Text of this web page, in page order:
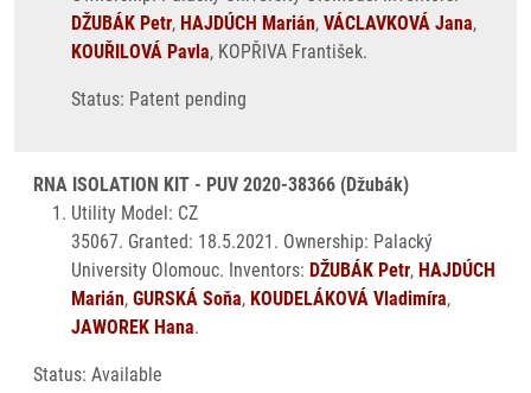
DŽUBÁK Petr, HAJDÚCH Marián, VÁCLAVKOVÁ Jana,
KOUŘILOVÁ Pavla, KOPŘIVA František.
Status: Patent pending
RNA ISOLATION KIT - PUV 2020-38366 (Džubák)
Utility Model: CZ
35067. Granted: 18.5.2021. Ownership: Palacký
University Olomouc. Inventors: DŽUBÁK Petr, HAJDÚCH
Marián, GURSKÁ Soňa, KOUDELÁKOVÁ Vladimíra,
JAWOREK Hana.
Status: Available